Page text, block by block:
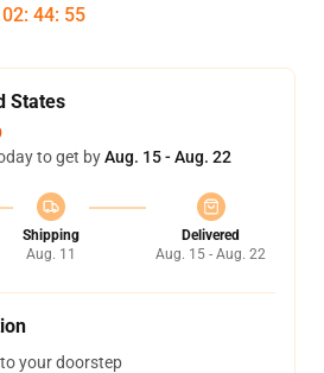
02: 44: 54
States
to get byAug. 15 - Aug. 22
Shipping
Aug. 11
Delivered
Aug. 15 - Aug. 22
your doorstep